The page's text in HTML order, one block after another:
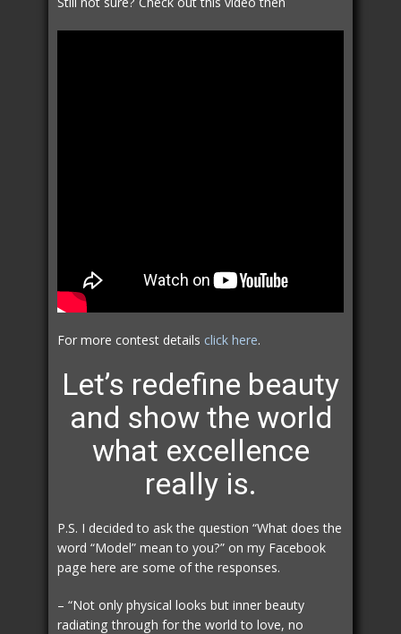
For more contest details click here.
Let’s redefine beauty
and show the world
what excellence
really is.
P.S. I decided to ask the question “What does the
word “Model” mean to you?” on my Facebook
page here are some of the responses.
– “Not only physical looks but inner beauty
radiating through for the world to love, no